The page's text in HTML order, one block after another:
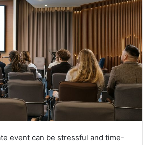
event can be stressful and time-